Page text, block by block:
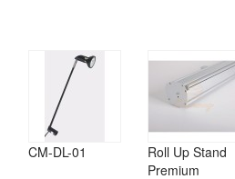
CM-DL-01
Roll Up Stand
Premium